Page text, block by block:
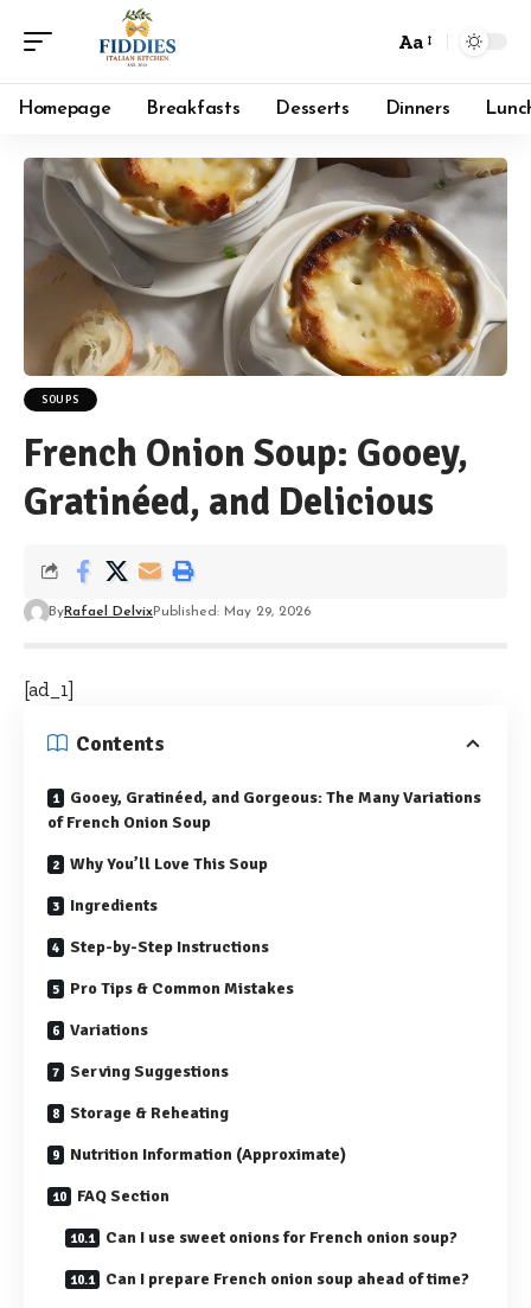
Font
Resizer
Aa
Homepage Breakfasts Desserts Dinners
SOUPS
French Onion Soup: Gooey,
Gratinéed, and Delicious
ByRafael DelvixPublished: May 29, 2026
[ad_1]
Contents
Gooey, Gratinéed, and Gorgeous: The Many Variations
of French Onion Soup
Why You’ll Love This Soup
Ingredients
Step-by-Step Instructions
Pro Tips & Common Mistakes
Variations
Serving Suggestions
Storage & Reheating
Nutrition Information (Approximate)
FAQ Section
Can I use sweet onions for French onion soup?
Can I prepare French onion soup ahead of time?